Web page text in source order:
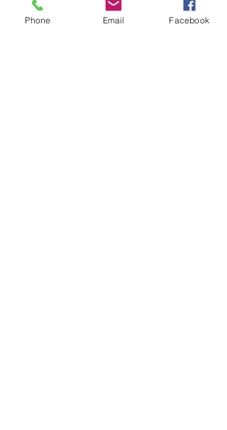
Phone Email Facebook